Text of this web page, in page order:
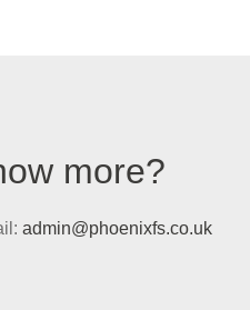
more?
admin@phoenixfs.co.uk